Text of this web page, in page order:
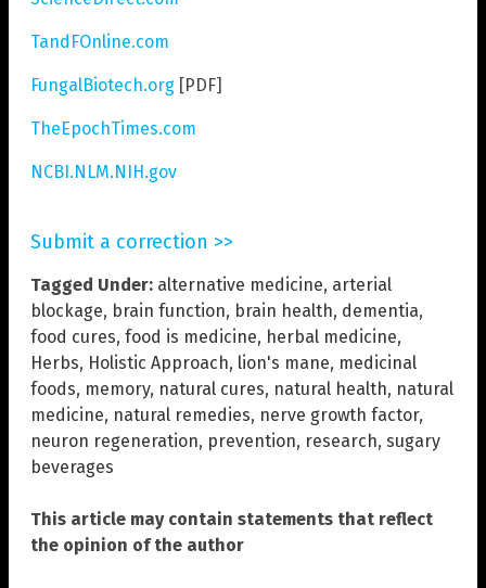
TandFOnline.com
FungalBiotech.org [PDF]
TheEpochTimes.com
NCBI.NLM.NIH.gov
Submit a correction >>
Tagged Under: alternative medicine, arterial
blockage, brain function, brain health, dementia,
food cures, food is medicine, herbal medicine,
Herbs, Holistic Approach, lion's mane, medicinal
foods, memory, natural cures, natural health, natural
medicine, natural remedies, nerve growth factor,
neuron regeneration, prevention, research, sugary
beverages
This article may contain statements that reflect
the opinion of the author